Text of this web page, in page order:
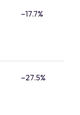
–17.7%
–27.5%